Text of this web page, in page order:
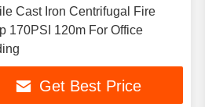
Cast Iron Centrifugal Fire
170PSI 120m For Office
Get Best Price